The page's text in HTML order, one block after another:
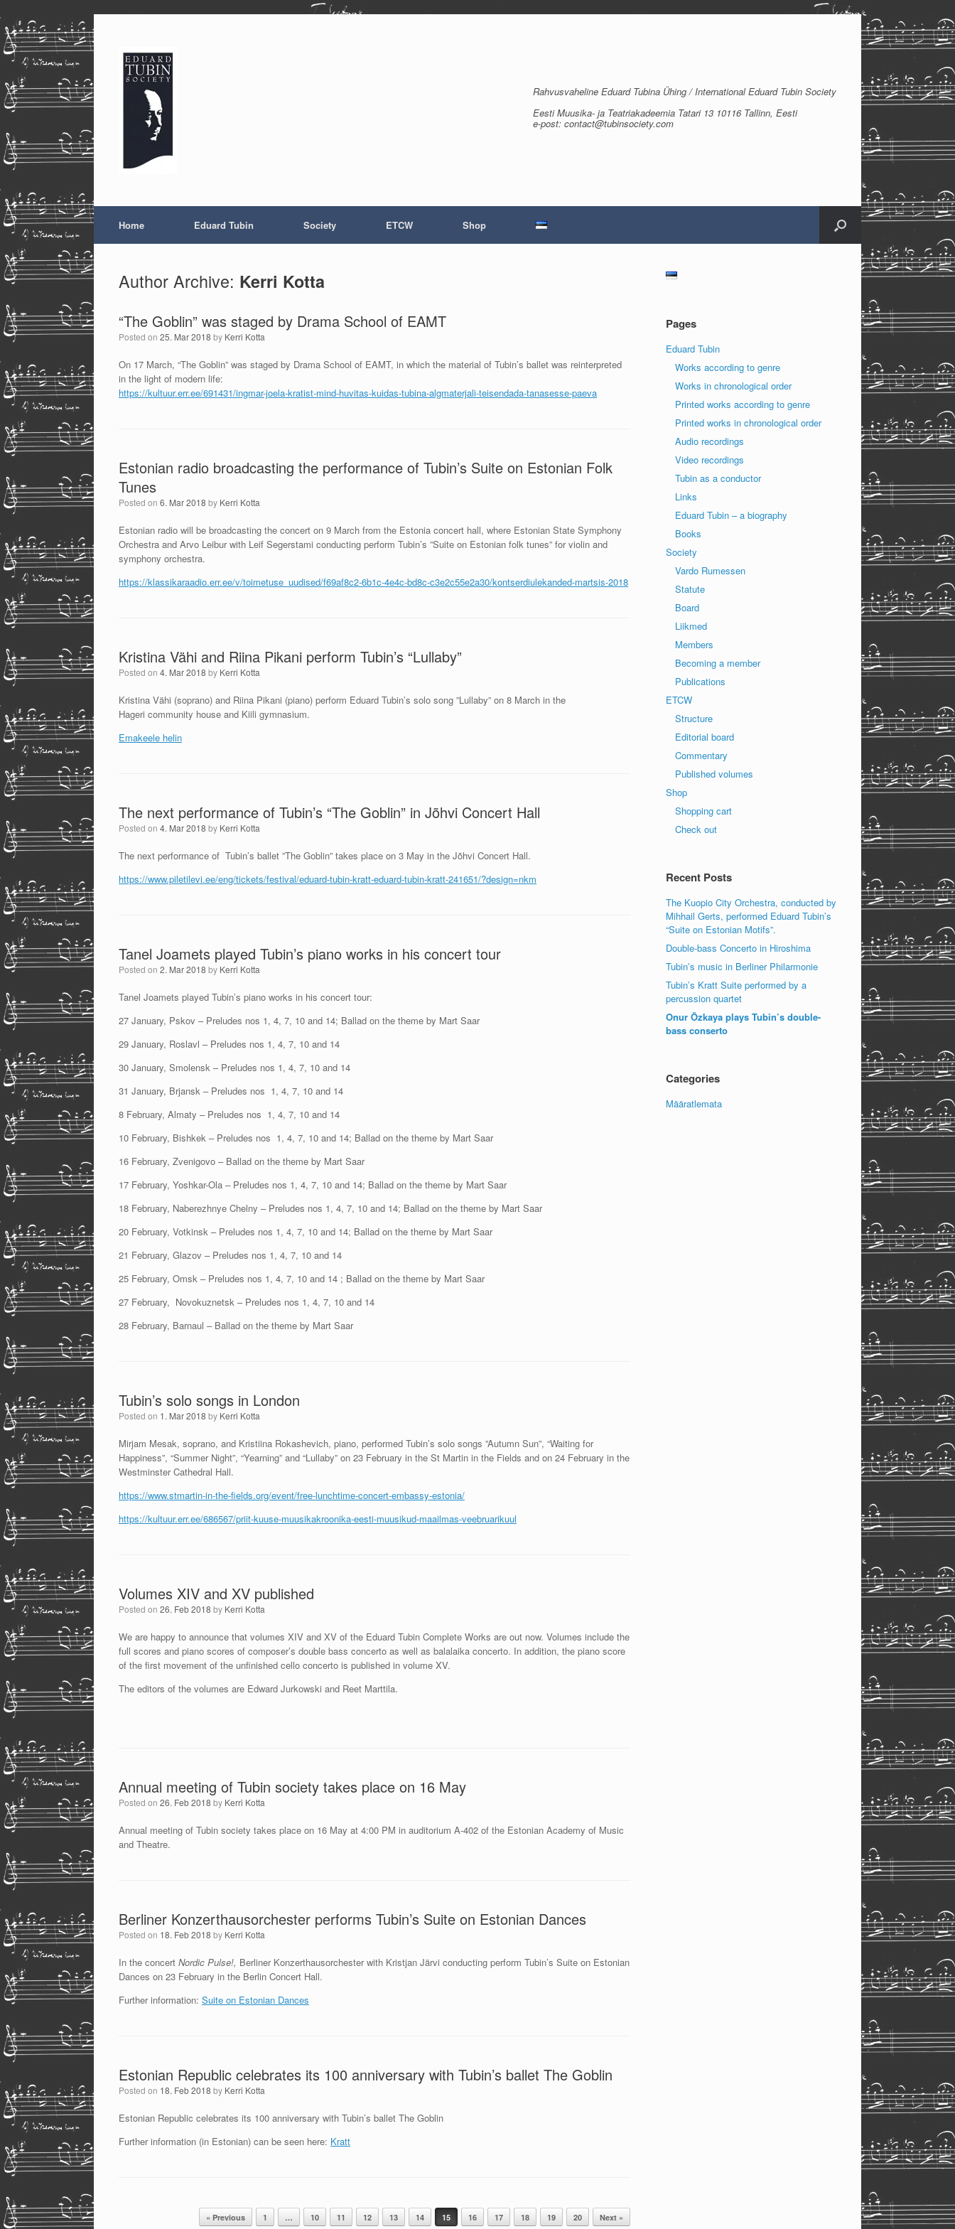
to
content
Rahvusvaheline Eduard Tubina Ühing / International Eduard Tubin Society
Eesti Muusika- ja Teatriakadeemia Tatari 13 10116 Tallinn, Eesti
e-post: contact@tubinsociety.com
Home Eduard Tubin Society ETCW Shop
Author Archive: Kerri Kotta
“The Goblin” was staged by Drama School of EAMT
Posted on 25. Mar 2018 by Kerri Kotta
On 17 March, “The Goblin” was staged by Drama School of EAMT, in which the material of Tubin’s ballet was reinterpreted
in the light of modern life:
https://kultuur.err.ee/691431/ingmar-joela-kratist-mind-huvitas-kuidas-tubina-algmaterjali-teisendada-tanasesse-paeva
Estonian radio broadcasting the performance of Tubin’s Suite on Estonian Folk
Tunes
Posted on 6. Mar 2018 by Kerri Kotta
Estonian radio will be broadcasting the concert on 9 March from the Estonia concert hall, where Estonian State Symphony
Orchestra and Arvo Leibur with Leif Segerstami conducting perform Tubin’s ”Suite on Estonian folk tunes” for violin and
symphony orchestra.
https://klassikaraadio.err.ee/v/toimetuse_uudised/f69af8c2-6b1c-4e4c-bd8c-c3e2c55e2a30/kontserdiulekanded-martsis-2018
Kristina Vähi and Riina Pikani perform Tubin’s “Lullaby”
Posted on 4. Mar 2018 by Kerri Kotta
Kristina Vähi (soprano) and Riina Pikani (piano) perform Eduard Tubin’s solo song ”Lullaby” on 8 March in the
Hageri community house and Kiili gymnasium.
Emakeele helin
The next performance of Tubin’s “The Goblin” in Jõhvi Concert Hall
Posted on 4. Mar 2018 by Kerri Kotta
The next performance of Tubin’s ballet ”The Goblin” takes place on 3 May in the Jõhvi Concert Hall.
https://www.piletilevi.ee/eng/tickets/festival/eduard-tubin-kratt-eduard-tubin-kratt-241651/?design=nkm
Tanel Joamets played Tubin’s piano works in his concert tour
Posted on 2. Mar 2018 by Kerri Kotta
Tanel Joamets played Tubin’s piano works in his concert tour:
27 January, Pskov – Preludes nos 1, 4, 7, 10 and 14; Ballad on the theme by Mart Saar
29 January, Roslavl – Preludes nos 1, 4, 7, 10 and 14
30 January, Smolensk – Preludes nos 1, 4, 7, 10 and 14
31 January, Brjansk – Preludes nos 1, 4, 7, 10 and 14
8 February, Almaty – Preludes nos 1, 4, 7, 10 and 14
10 February, Bishkek – Preludes nos 1, 4, 7, 10 and 14; Ballad on the theme by Mart Saar
16 February, Zvenigovo – Ballad on the theme by Mart Saar
17 February, Yoshkar-Ola – Preludes nos 1, 4, 7, 10 and 14; Ballad on the theme by Mart Saar
18 February, Naberezhnye Chelny – Preludes nos 1, 4, 7, 10 and 14; Ballad on the theme by Mart Saar
20 February, Votkinsk – Preludes nos 1, 4, 7, 10 and 14; Ballad on the theme by Mart Saar
21 February, Glazov – Preludes nos 1, 4, 7, 10 and 14
25 February, Omsk – Preludes nos 1, 4, 7, 10 and 14 ; Ballad on the theme by Mart Saar
27 February, Novokuznetsk – Preludes nos 1, 4, 7, 10 and 14
28 February, Barnaul – Ballad on the theme by Mart Saar
Tubin’s solo songs in London
Posted on 1. Mar 2018 by Kerri Kotta
Mirjam Mesak, soprano, and Kristiina Rokashevich, piano, performed Tubin’s solo songs ”Autumn Sun”, “Waiting for
Happiness”, “Summer Night”, “Yearning” and “Lullaby” on 23 February in the St Martin in the Fields and on 24 February in the
Westminster Cathedral Hall.
https://www.stmartin-in-the-fields.org/event/free-lunchtime-concert-embassy-estonia/
https://kultuur.err.ee/686567/priit-kuuse-muusikakroonika-eesti-muusikud-maailmas-veebruarikuul
Volumes XIV and XV published
Posted on 26. Feb 2018 by Kerri Kotta
We are happy to announce that volumes XIV and XV of the Eduard Tubin Complete Works are out now. Volumes include the
full scores and piano scores of composer’s double bass concerto as well as balalaika concerto. In addition, the piano score
of the first movement of the unfinished cello concerto is published in volume XV.
The editors of the volumes are Edward Jurkowski and Reet Marttila.
Annual meeting of Tubin society takes place on 16 May
Posted on 26. Feb 2018 by Kerri Kotta
Annual meeting of Tubin society takes place on 16 May at 4:00 PM in auditorium A-402 of the Estonian Academy of Music
and Theatre.
Berliner Konzerthausorchester performs Tubin’s Suite on Estonian Dances
Posted on 18. Feb 2018 by Kerri Kotta
In the concert Nordic Pulse!, Berliner Konzerthausorchester with Kristjan Järvi conducting perform Tubin’s Suite on Estonian
Dances on 23 February in the Berlin Concert Hall.
Further information: Suite on Estonian Dances
Estonian Republic celebrates its 100 anniversary with Tubin’s ballet The Goblin
Posted on 18. Feb 2018 by Kerri Kotta
Estonian Republic celebrates its 100 anniversary with Tubin’s ballet The Goblin
Further information (in Estonian) can be seen here: Kratt
« Previous 1 … 10 11 12 13 14 15 16 17 18 19 20 Next »
Pages
Eduard Tubin
Works according to genre
Works in chronological order
Printed works according to genre
Printed works in chronological order
Audio recordings
Video recordings
Tubin as a conductor
Links
Eduard Tubin – a biography
Books
Society
Vardo Rumessen
Statute
Board
Liikmed
Members
Becoming a member
Publications
ETCW
Structure
Editorial board
Commentary
Published volumes
Shop
Shopping cart
Check out
Recent Posts
The Kuopio City Orchestra, conducted by
Mihhail Gerts, performed Eduard Tubin’s
“Suite on Estonian Motifs”.
Double-bass Concerto in Hiroshima
Tubin’s music in Berliner Philarmonie
Tubin’s Kratt Suite performed by a
percussion quartet
Onur Özkaya plays Tubin’s double-
bass conserto
Categories
Määratlemata